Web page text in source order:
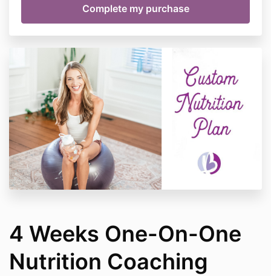
4 Weeks One-On-One
Nutrition Coaching